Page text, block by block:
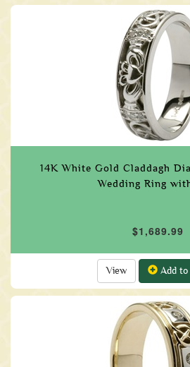
14K White Gold Claddagh
Wedding Ring
$1,689.99
View Add to